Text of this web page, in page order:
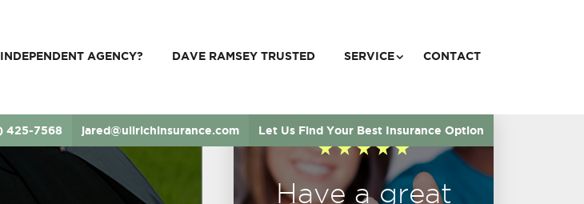
425-7568 jared@ullrichinsurance.com Let Us Find Your Best Insurance Option
AGENCY? DAVE RAMSEY TRUSTED SERVICE CONTACT
Have a great